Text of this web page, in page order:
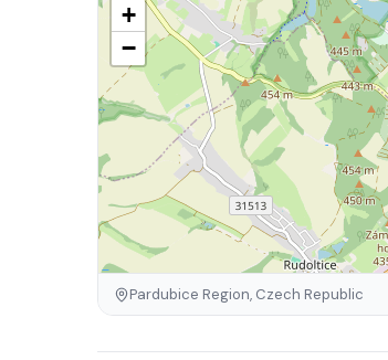
+
−
Pardubice Region, Czech Republic